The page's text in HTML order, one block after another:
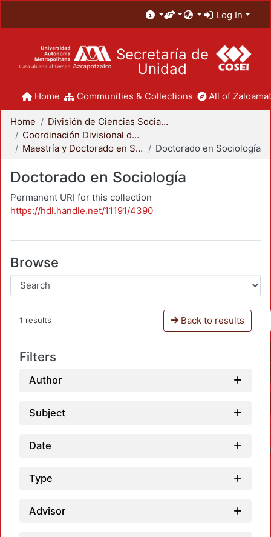
Log In
Secretaría de
Unidad
Home Communities & Collections All of
Home
División de Ciencias Sociales y Humanidades
Coordinación Divisional de Posgrado
Maestría y Doctorado en Sociología
Doctorado en Sociología
Doctorado en Sociología
Permanent URI for this collection
https://hdl.handle.net/11191/4390
Browse
1 results Back to results
Filters
Author
Subject
Date
Type
Advisor